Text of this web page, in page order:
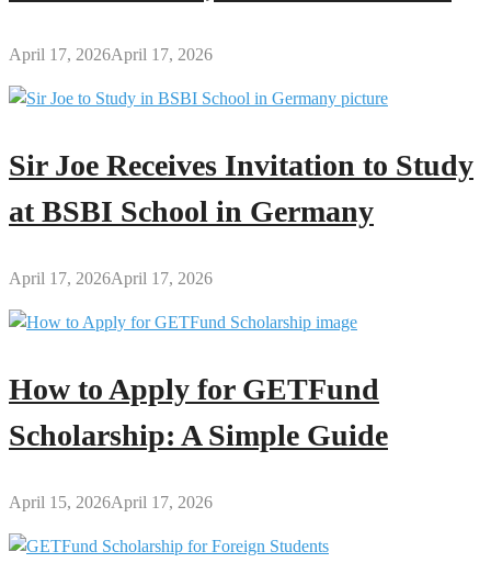
April 17, 2026April 17, 2026
Sir Joe Receives Invitation to Study
at BSBI School in Germany
April 17, 2026April 17, 2026
How to Apply for GETFund
Scholarship: A Simple Guide
April 15, 2026April 17, 2026